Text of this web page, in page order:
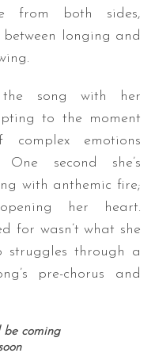
from both sides,
longing and
the song with her
to the moment
emotions
second she’s
with anthemic fire;
her heart.
for wasn’t what she
struggles through a
pre-chorus and
be coming